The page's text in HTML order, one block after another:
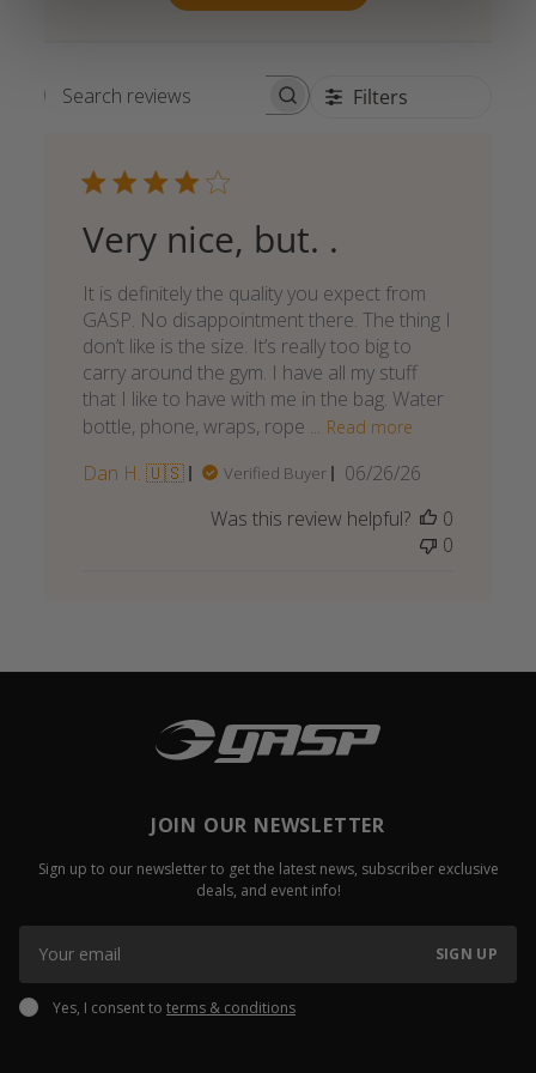
Search reviews Filters
Very nice, but. .
It is definitely the quality you expect from
GASP. No disappointment there. The thing I
don’t like is the size. It’s really too big to
carry around the gym. I have all my stuff
that I like to have with me in the bag. Water
bottle, phone, wraps, rope ... Read more
Dan H. 🇺🇸 Verified Buyer
Published
06/26/26
Was this review helpful?
0
0
JOIN OUR NEWSLETTER
Sign up to our newsletter to get the latest news, subscriber exclusive
deals, and event info!
SIGN UP
Yes, I consent to terms & conditions